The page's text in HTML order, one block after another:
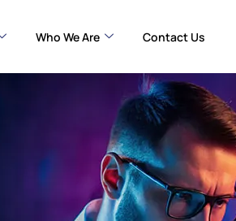
Who We Are Contact Us